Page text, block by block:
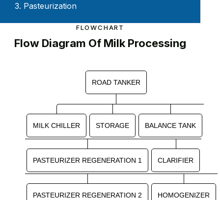
3. Pasteurization
FLOWCHART
Flow Diagram Of Milk Processing
ROAD TANKER
MILK CHILLER STORAGE BALANCE TANK
PASTEURIZER REGENERATION 1 CLARIFIER
PASTEURIZER REGENERATION 2 HOMOGENIZER